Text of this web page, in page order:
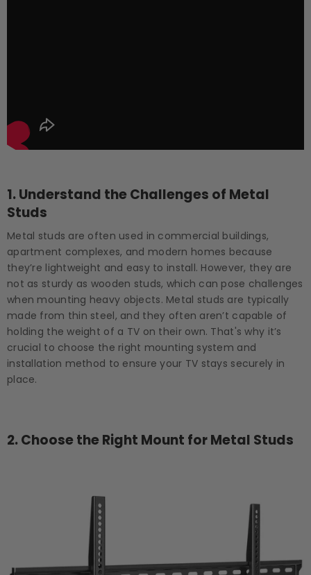
1. Understand the Challenges of Metal
Studs
Metal studs are often used in commercial buildings,
apartment complexes, and modern homes because
they’re lightweight and easy to install. However, they are
not as sturdy as wooden studs, which can pose challenges
when mounting heavy objects. Metal studs are typically
made from thin steel, and they often aren’t capable of
holding the weight of a TV on their own. That's why it’s
crucial to choose the right mounting system and
installation method to ensure your TV stays securely in
place.
2. Choose the Right Mount for Metal Studs